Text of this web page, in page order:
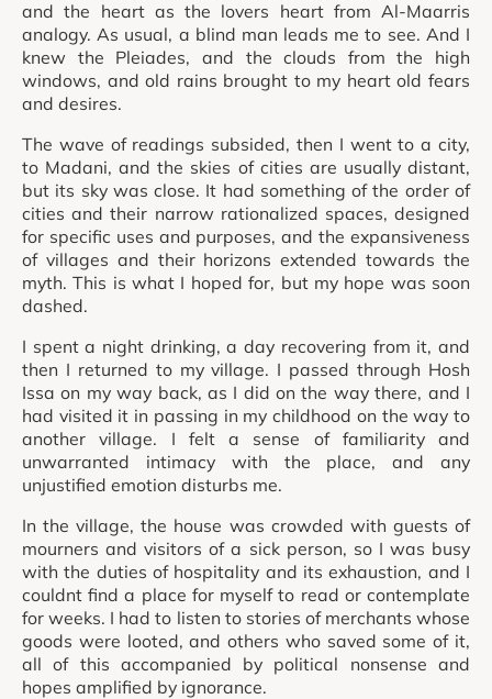
and the heart as the lovers heart from Al-Maarris
analogy. As usual, a blind man leads me to see. And I
knew the Pleiades, and the clouds from the high
windows, and old rains brought to my heart old fears
and desires.
The wave of readings subsided, then I went to a city,
to Madani, and the skies of cities are usually distant,
but its sky was close. It had something of the order of
cities and their narrow rationalized spaces, designed
for specific uses and purposes, and the expansiveness
of villages and their horizons extended towards the
myth. This is what I hoped for, but my hope was soon
dashed.
I spent a night drinking, a day recovering from it, and
then I returned to my village. I passed through Hosh
Issa on my way back, as I did on the way there, and I
had visited it in passing in my childhood on the way to
another village. I felt a sense of familiarity and
unwarranted intimacy with the place, and any
unjustified emotion disturbs me.
In the village, the house was crowded with guests of
mourners and visitors of a sick person, so I was busy
with the duties of hospitality and its exhaustion, and I
couldnt find a place for myself to read or contemplate
for weeks. I had to listen to stories of merchants whose
goods were looted, and others who saved some of it,
all of this accompanied by political nonsense and
hopes amplified by ignorance.